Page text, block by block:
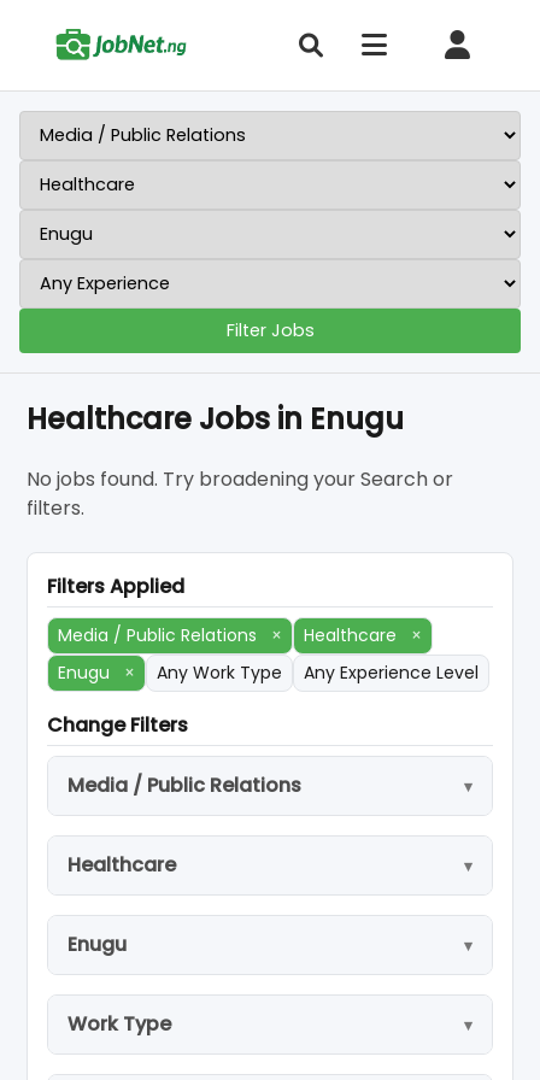
Filter Jobs
Healthcare Jobs in Enugu
No jobs found. Try broadening your Search or
filters.
Filters Applied
Media / Public Relations × Healthcare
×
Enugu
× Any Work Type Any Experience Level
Change Filters
Media / Public Relations
Healthcare
Enugu
Work Type